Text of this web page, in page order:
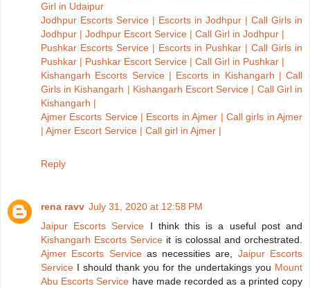
Girl in Udaipur
Jodhpur Escorts Service | Escorts in Jodhpur | Call Girls in
Jodhpur | Jodhpur Escort Service | Call Girl in Jodhpur |
Pushkar Escorts Service | Escorts in Pushkar | Call Girls in
Pushkar | Pushkar Escort Service | Call Girl in Pushkar |
Kishangarh Escorts Service | Escorts in Kishangarh | Call
Girls in Kishangarh | Kishangarh Escort Service | Call Girl in
Kishangarh |
Ajmer Escorts Service | Escorts in Ajmer | Call girls in Ajmer
| Ajmer Escort Service | Call girl in Ajmer |
Reply
rena ravv July 31, 2020 at 12:58 PM
Jaipur Escorts Service I think this is a useful post and
Kishangarh Escorts Service it is colossal and orchestrated.
Ajmer Escorts Serviceas necessities are, Jaipur Escorts
Service I should thank you for the undertakings you Mount
Abu Escorts Service have made recorded as a printed copy